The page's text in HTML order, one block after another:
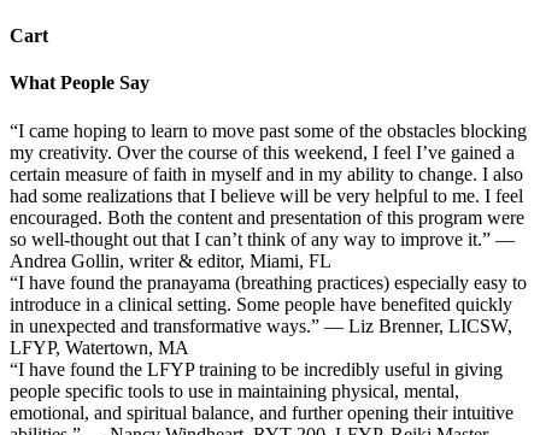
Cart
What People Say
“I came hoping to learn to move past some of the obstacles blocking
my creativity. Over the course of this weekend, I feel I’ve gained a
certain measure of faith in myself and in my ability to change. I also
had some realizations that I believe will be very helpful to me. I feel
encouraged. Both the content and presentation of this program were
so well-thought out that I can’t think of any way to improve it.” —
Andrea Gollin, writer & editor, Miami, FL
“I have found the pranayama (breathing practices) especially easy to
introduce in a clinical setting. Some people have benefited quickly
in unexpected and transformative ways.” — Liz Brenner, LICSW,
LFYP, Watertown, MA
“I have found the LFYP training to be incredibly useful in giving
people specific tools to use in maintaining physical, mental,
emotional, and spiritual balance, and further opening their intuitive